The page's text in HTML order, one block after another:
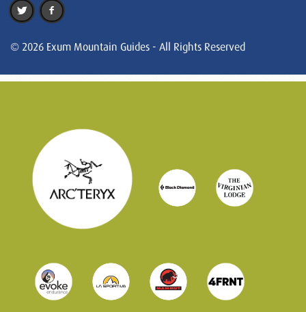
© 2026 Exum Mountain Guides - All Rights Reserved